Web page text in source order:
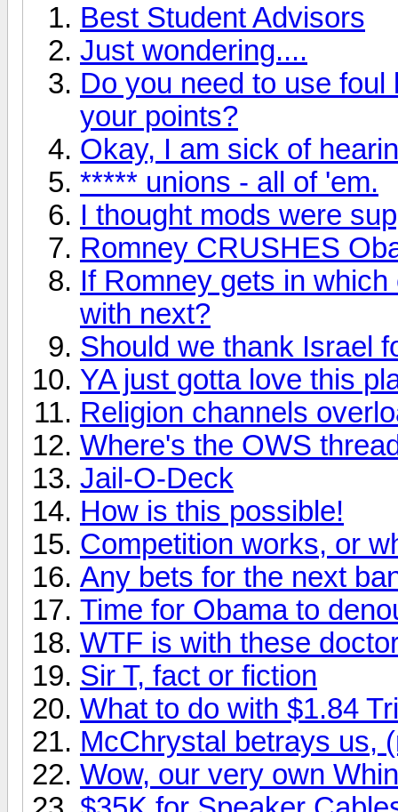
Best Student Advisors
Just wondering....
Do you need to use
your points?
Okay, I am sick of
***** unions - all of 'em.
I thought mods were
Romney CRUSHES
If Romney gets in
with next?
Should we thank Israel
YA just gotta love this
Religion channels
Where's the OWS
Jail-O-Deck
How is this possible!
Competition works, or
Any bets for the next
Time for Obama to
WTF is with these
Sir T, fact or fiction
What to do with $1.84
McChrystal betrays us,
Wow, our very own